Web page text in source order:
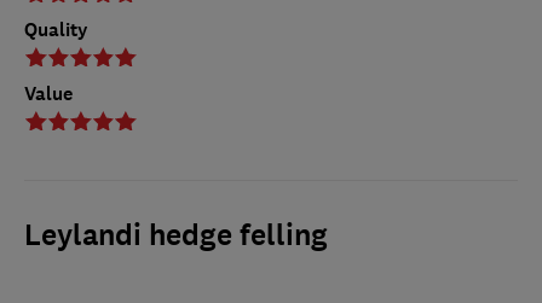
Quality
Value
Leylandi hedge felling